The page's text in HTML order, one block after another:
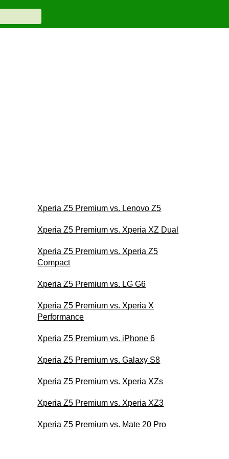
Xperia Z5 Premium vs. Lenovo Z5
Xperia Z5 Premium vs. Xperia XZ Dual
Xperia Z5 Premium vs. Xperia Z5
Compact
Xperia Z5 Premium vs. LG G6
Xperia Z5 Premium vs. Xperia X
Performance
Xperia Z5 Premium vs. iPhone 6
Xperia Z5 Premium vs. Galaxy S8
Xperia Z5 Premium vs. Xperia XZs
Xperia Z5 Premium vs. Xperia XZ3
Xperia Z5 Premium vs. Mate 20 Pro